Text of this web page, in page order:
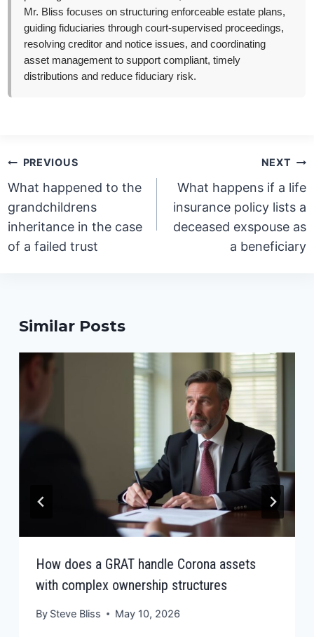
Mr. Bliss focuses on structuring enforceable estate plans,
guiding fiduciaries through court-supervised proceedings,
resolving creditor and notice issues, and coordinating
asset management to support compliant, timely
distributions and reduce fiduciary risk.
Post
navigation
PREVIOUS
What happened to the
grandchildrens
inheritance in the case
of a failed trust
NEXT
What happens if a life
insurance policy lists a
deceased exspouse as
a beneficiary
Similar Posts
How does a GRAT handle Corona assets
with complex ownership structures
By Steve Bliss May 10, 2026